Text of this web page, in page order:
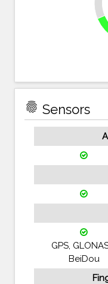
fingerprint Sensors
GPS,
BeiDou